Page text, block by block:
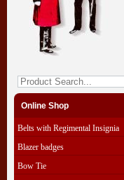
Online Shop
Belts with Regimental Insignia
Blazer badges
Bow Tie